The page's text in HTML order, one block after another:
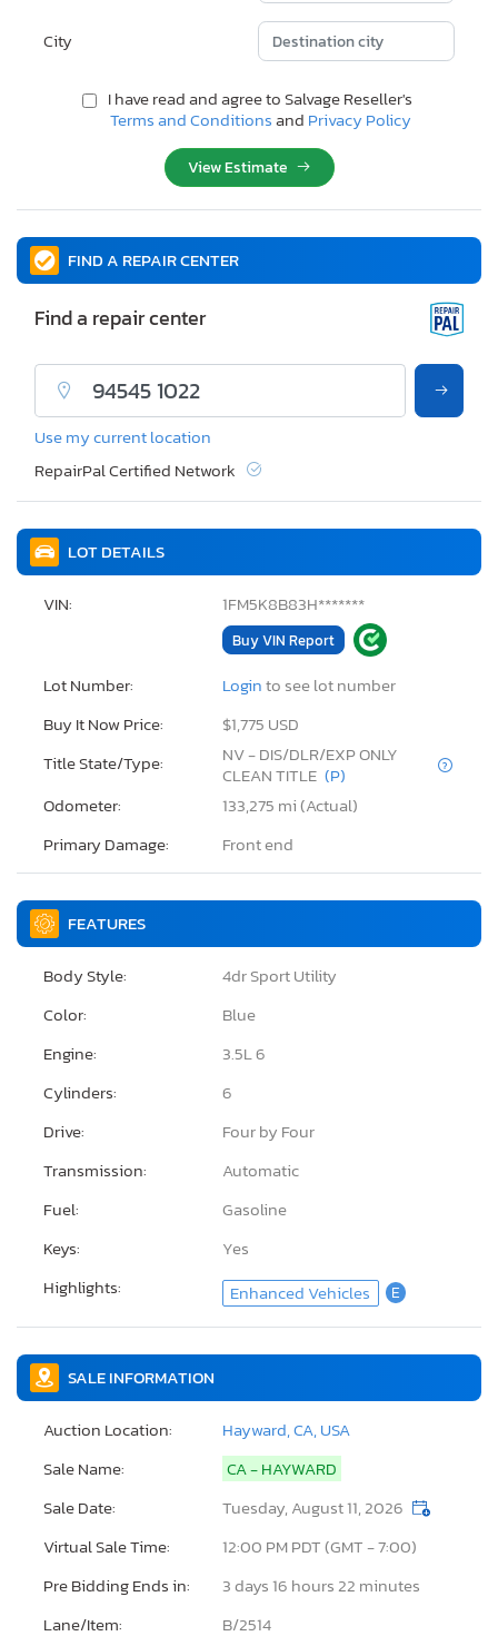
LOT DETAILS
VIN: 1FM5K8B83H*******
Buy VIN Report
Lot Number: Loginto see lot number
Buy It Now Price:
$1,775 USD
Title State/Type:
NV - DIS/DLR/EXP ONLY
CLEAN TITLE (P)
Odometer:
133,275 mi (Actual)
Primary Damage:
Front end
FEATURES
Body Style:
4dr Sport Utility
Color:
Blue
Engine:
3.5L 6
Cylinders:
6
Drive:
Four by Four
Transmission:
Automatic
Fuel:
Gasoline
Keys:
Yes
Highlights:
Enhanced Vehicles E
SALE INFORMATION
Auction Location:
Hayward, CA, USA
Sale Name:
CA - HAYWARD
Sale Date:
Tuesday, August 11, 2026
Virtual Sale Time:
12:00 PM PDT (GMT - 7:00)
Pre Bidding Ends in:
3 days 16 hours 22 minutes
Lane/Item:
B/2514
City
I have read and agree to Salvage Reseller's
Terms and Conditionsand Privacy Policy
View Estimate
FIND A REPAIR CENTER
Find a repair center
Use my current location
RepairPal Certified Network